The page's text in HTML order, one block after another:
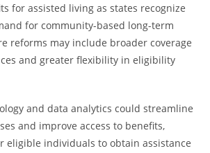
for assisted living as states recognize
for community-based long-term
reforms may include broader coverage
and greater flexibility in eligibility
and data analytics could streamline
and improve access to benefits,
eligible individuals to obtain assistance